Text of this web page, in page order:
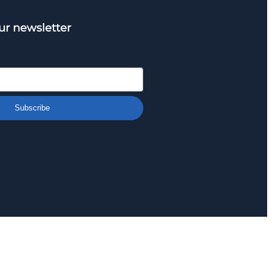
newsletter
Subscribe